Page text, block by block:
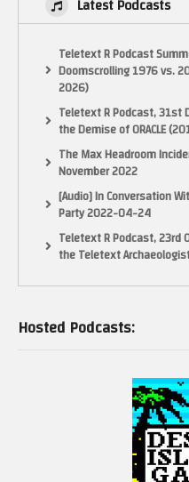
Latest Podcasts
Teletext R Podcast
Doomscrolling 1976 vs.
2026)
Teletext R Podcast, 31st
the Demise of ORACLE
The Max Headroom
November 2022
[Audio] In Conversation
Party 2022-04-24
Teletext R Podcast, 23rd
the Teletext
Hosted Podcasts: